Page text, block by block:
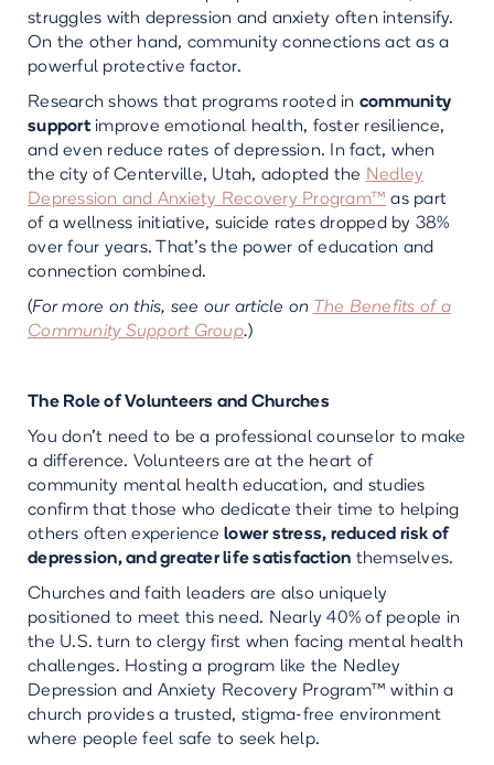
struggles with depression and anxiety often intensify.
On the other hand, community connections act as a
powerful protective factor.
Research shows that programs rooted in community
supportimprove emotional health, foster resilience,
and even reduce rates of depression. In fact, when
the city of Centerville, Utah, adopted the Nedley
Depression and Anxiety Recovery Program™ as part
of a wellness initiative, suicide rates dropped by 38%
over four years. That’s the power of education and
connection combined.
(For more on this, see our article on The Benefits of a
Community Support Group.)
The Role of Volunteers and Churches
You don’t need to be a professional counselor to make
a difference. Volunteers are at the heart of
community mental health education, and studies
confirm that those who dedicate their time to helping
others often experience lower stress, reduced risk of
depression, and greater life satisfaction themselves.
Churches and faith leaders are also uniquely
positioned to meet this need. Nearly 40% of people in
the U.S. turn to clergy first when facing mental health
challenges. Hosting a program like the Nedley
Depression and Anxiety Recovery Program™ within a
church provides a trusted, stigma-free environment
where people feel safe to seek help.